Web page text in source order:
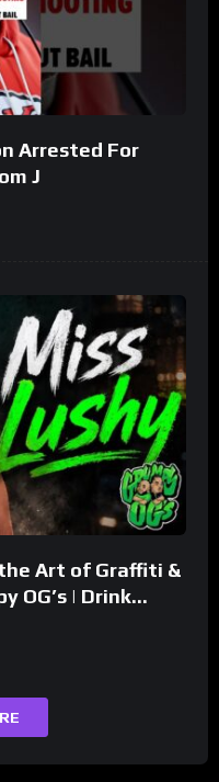
Arrested For
J
Art of Graffiti &
OG’s | Drink